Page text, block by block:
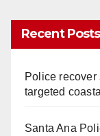
Recent Posts
Police
targeted
Santa Ana